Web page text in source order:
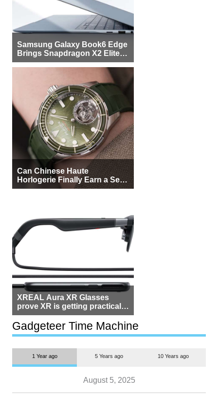
Samsung Galaxy Book6 Edge
Brings Snapdragon X2 Elite to
More Buyers
Can Chinese Haute
Horlogerie Finally Earn a Seat
Beside Switzerland?
XREAL Aura XR Glasses
prove XR is getting practical,
but $1,500 is still too much for
most people
Gadgeteer Time Machine
1 Year ago 5 Years ago 10 Years ago
August 5, 2025